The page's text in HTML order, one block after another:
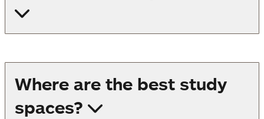
Where are the best study
spaces?